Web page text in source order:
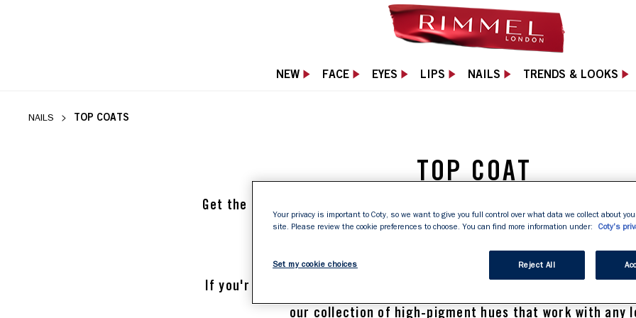
NEW FACE EYES LIPS NAILS TRENDS & LOOKS
NAILS TOP COATS
TOP COAT
Get the most out of your mani with a long-lasting top coat. It locks in
shine and leaves a chip-free finish that lasts. Nailed
If you're looking for the perfect
shade to team with
our collection of high-pigment hues that work with any
Your privacy is important to Coty, so we want to give you full control over what data we collect about
site. Please review the cookie preferences to choose. You can find more information under:
Coty's
Set my cookie choices Reject All